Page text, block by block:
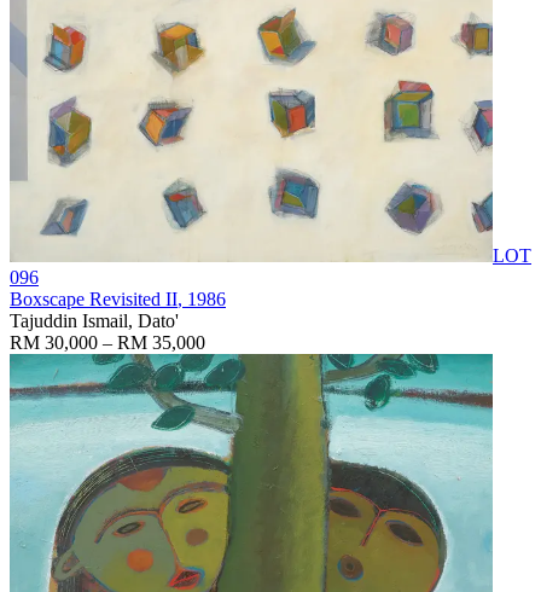
LOT
096
Boxscape Revisited II, 1986
Tajuddin Ismail, Dato'
RM 30,000 – RM 35,000